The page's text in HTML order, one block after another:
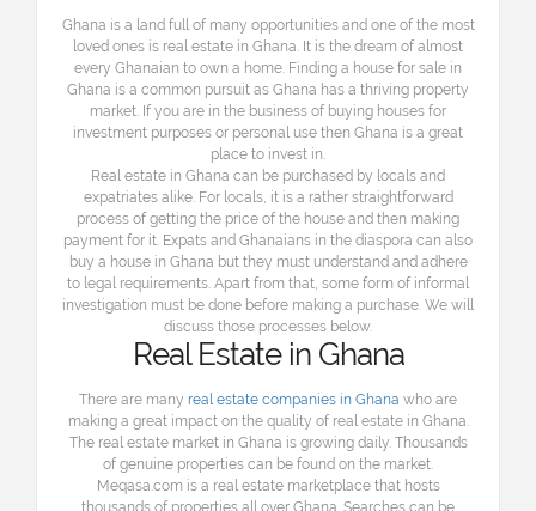
Ghana is a land full of many opportunities and one of the most
loved ones is real estate in Ghana. It is the dream of almost
every Ghanaian to own a home. Finding a house for sale in
Ghana is a common pursuit as Ghana has a thriving property
market. If you are in the business of buying houses for
investment purposes or personal use then Ghana is a great
place to invest in.
Real estate in Ghana can be purchased by locals and
expatriates alike. For locals, it is a rather straightforward
process of getting the price of the house and then making
payment for it. Expats and Ghanaians in the diaspora can also
buy a house in Ghana but they must understand and adhere
to legal requirements. Apart from that, some form of informal
investigation must be done before making a purchase. We will
discuss those processes below.
Real Estate in Ghana
There are many real estate companies in Ghana who are
making a great impact on the quality of real estate in Ghana.
The real estate market in Ghana is growing daily. Thousands
of genuine properties can be found on the market.
Meqasa.com is a real estate marketplace that hosts